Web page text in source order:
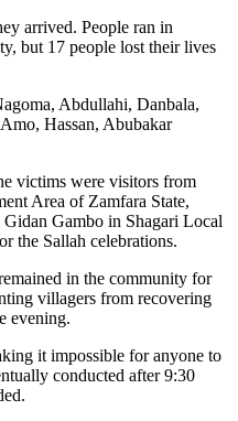
arrived. People ran in
but 17 people lost their lives
Abdullahi, Danbala,
Hassan, Abubakar
victims were visitors from
Area of Zamfara State,
Gambo in Shagari Local
the Sallah celebrations.
in the community for
villagers from recovering
evening.
it impossible for anyone to
conducted after 9:30